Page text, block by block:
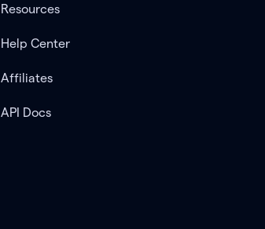
Resources
Help Center
Affiliates
API Docs